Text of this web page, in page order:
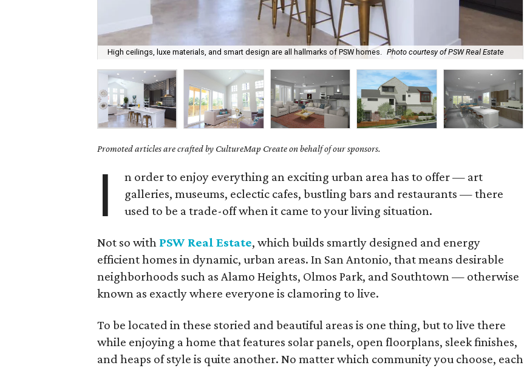
High ceilings, luxe materials, and smart design are all hallmarks of PSW homes. Photo courtesy of PSW Real Estate
Promoted articles are crafted by CultureMap Create on behalf of our sponsors.
I
n order to enjoy everything an exciting urban area has to offer — art
galleries, museums, eclectic cafes, bustling bars and restaurants — there
used to be a trade-off when it came to your living situation.
Not so with PSW Real Estate, which builds smartly designed and energy
efficient homes in dynamic, urban areas. In San Antonio, that means desirable
neighborhoods such as Alamo Heights, Olmos Park, and Southtown — otherwise
known as exactly where everyone is clamoring to live.
To be located in these storied and beautiful areas is one thing, but to live there
while enjoying a home that features solar panels, open floorplans, sleek finishes,
and heaps of style is quite another. No matter which community you choose, each